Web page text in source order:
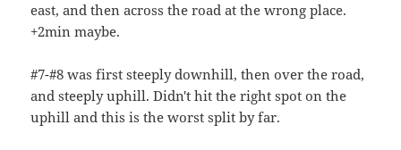
east, and then across the road at the wrong place.
+2min maybe.
#7-#8 was first steeply downhill, then over the road,
and steeply uphill. Didn't hit the right spot on the
uphill and this is the worst split by far.